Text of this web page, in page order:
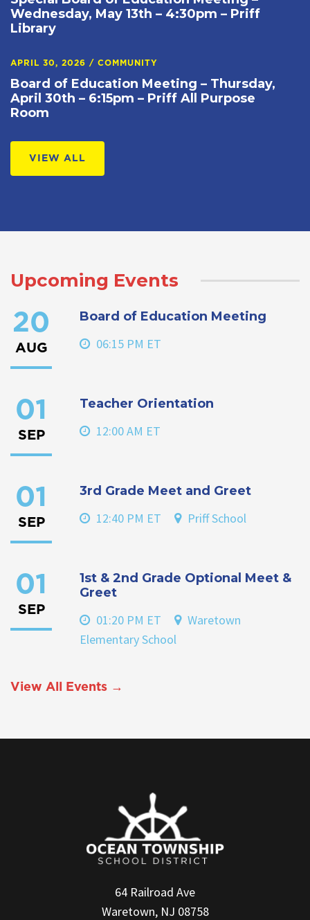
Wednesday, May 13th – 4:30pm – Priff
Library
APRIL 30, 2026 / COMMUNITY
Board of Education Meeting – Thursday,
April 30th – 6:15pm – Priff All Purpose
Room
VIEW ALL
Upcoming Events
20
AUG
Board of Education Meeting
06:15 PM ET
01
SEP
Teacher Orientation
12:00 AM ET
01
SEP
3rd Grade Meet and Greet
12:40 PM ET Priff School
01
SEP
1st & 2nd Grade Optional Meet &
Greet
01:20 PM ET
Waretown
Elementary School
View All Events →
64 Railroad Ave
Waretown, NJ 08758